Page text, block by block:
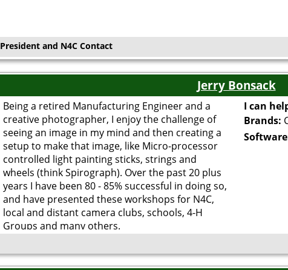
President and N4C Contact
Jerry Bonsack
Being a retired Manufacturing Engineer and a
creative photographer, I enjoy the challenge of
seeing an image in my mind and then creating a
setup to make that image, like Micro-processor
controlled light painting sticks, strings and
wheels (think Spirograph). Over the past 20 plus
years I have been 80 - 85% successful in doing so,
and have presented these workshops for N4C,
local and distant camera clubs, schools, 4-H
Groups and many others.
I can
Brands: